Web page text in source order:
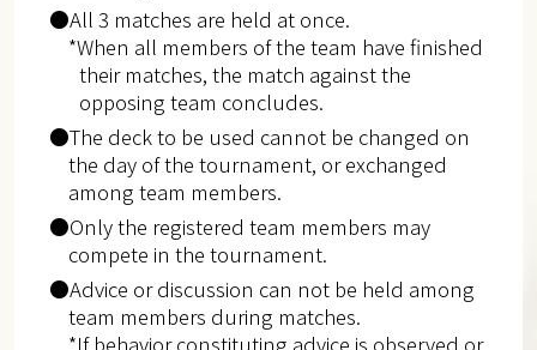
●All 3 matches are held at once.
*When all members of the team have finished
their matches, the match against the
opposing team concludes.
●The deck to be used cannot be changed on
the day of the tournament, or exchanged
among team members.
●Only the registered team members may
compete in the tournament.
●Advice or discussion can not be held among
team members during matches.
*If behavior constituting advice is observed or